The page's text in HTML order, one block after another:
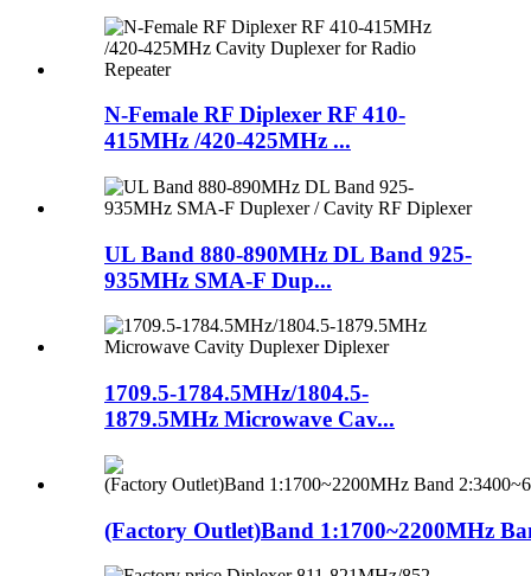
N-Female RF Diplexer RF 410-
415MHz /420-425MHz ...
UL Band 880-890MHz DL Band 925-
935MHz SMA-F Dup...
1709.5-1784.5MHz/1804.5-
1879.5MHz Microwave Cav...
(Factory Outlet)Band 1:1700~2200MHz